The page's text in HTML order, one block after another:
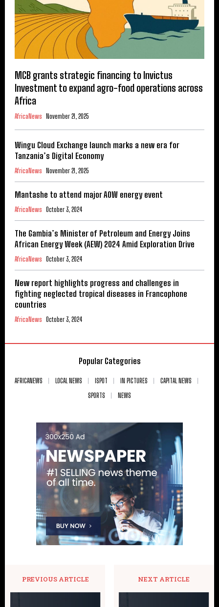
MCB grants strategic financing to Invictus
Investment to expand agro-food operations across
Africa
AfricaNews November 21, 2025
Wingu Cloud Exchange launch marks a new era for
Tanzania’s Digital Economy
AfricaNews November 21, 2025
Mantashe to attend major AOW energy event
AfricaNews October 3, 2024
The Gambia’s Minister of Petroleum and Energy Joins
African Energy Week (AEW) 2024 Amid Exploration Drive
AfricaNews October 3, 2024
New report highlights progress and challenges in
fighting neglected tropical diseases in Francophone
countries
AfricaNews October 3, 2024
Popular Categories
AFRICANEWS LOCAL NEWS ISPOT IN PICTURES
CAPITAL NEWS
SPORTS
NEWS
PREVIOUS ARTICLE NEXT ARTICLE